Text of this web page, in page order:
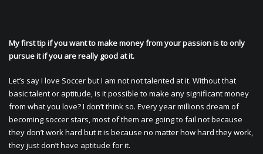
My first tip if you want to make money from your passion is to only
pursue it if you are really good at it.
Let’s say I love Soccer but I am not not talented at it. Without that
basic talent or aptitude, is it possible to make any significant money
from what you love? I don’t think so. Every year millions dream of
becoming soccer stars, most of them are going to fail not because
they don’t work hard but it is because no matter how hard they work,
they just don’t have aptitude for it.